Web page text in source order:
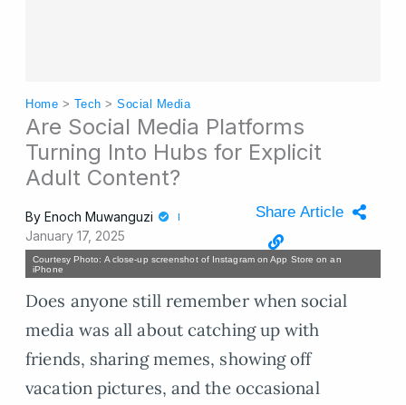
Home > Tech >Social Media
Are Social Media Platforms
Turning Into Hubs for Explicit
Adult Content?
By Enoch Muwanguzi
January 17, 2025
Share Article
Courtesy Photo: A close-up screenshot of Instagram on App Store on an
iPhone
Does anyone still remember when social
media was all about catching up with
friends, sharing memes, showing off
vacation pictures, and the occasional